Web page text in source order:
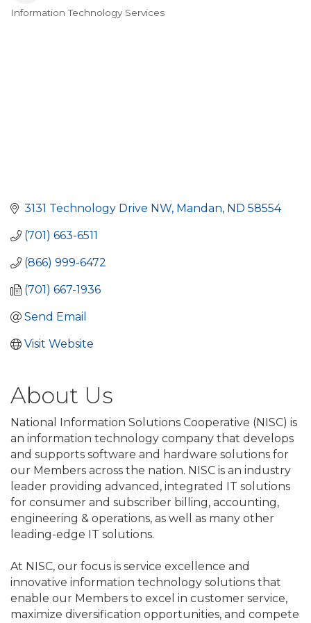
Information Technology Services
3131 Technology Drive NW Mandan ND 58554
(701) 663-6511
(866) 999-6472
(701) 667-1936
Send Email
Visit Website
About Us
National Information Solutions Cooperative (NISC) is
an information technology company that develops
and supports software and hardware solutions for
our Members across the nation. NISC is an industry
leader providing advanced, integrated IT solutions
for consumer and subscriber billing, accounting,
engineering & operations, as well as many other
leading-edge IT solutions.
At NISC, our focus is service excellence and
innovative information technology solutions that
enable our Members to excel in customer service,
maximize diversification opportunities, and compete